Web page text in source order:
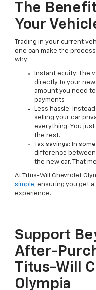
The
Your
Trading in your current
one can make the
why:
Instant equity: The
directly to your
amount you need
payments.
Less hassle:
selling your car
everything. You just
the rest.
Tax savings: In
difference
the new car. That
At Titus-Will Chevrolet
simple, ensuring you get
experience.
Support
After-
Titus-Will
Olympia